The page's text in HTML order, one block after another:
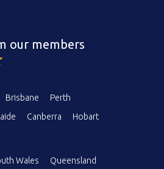
our members
Brisbane
Perth
Canberra
Hobart
Wales
Queensland